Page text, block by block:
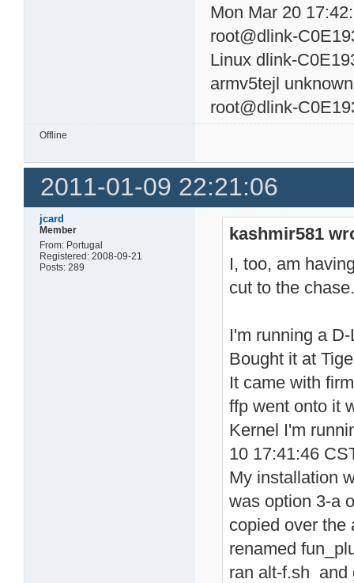
Mon Mar 20
root@dlink-
Linux dlink-
armv5tejl unknown
root@dlink-
Offline
2011-01-09 22:21:06
jcard
Member
From: Portugal
Registered: 2008-09-21
Posts: 289
kashmir581
I, too, am
cut to the
I'm running a
Bought it at
It came with
ffp went onto it
Kernel I'm
10 17:41:46
My installation
was option 3-a
copied over the
renamed
ran alt-f.sh